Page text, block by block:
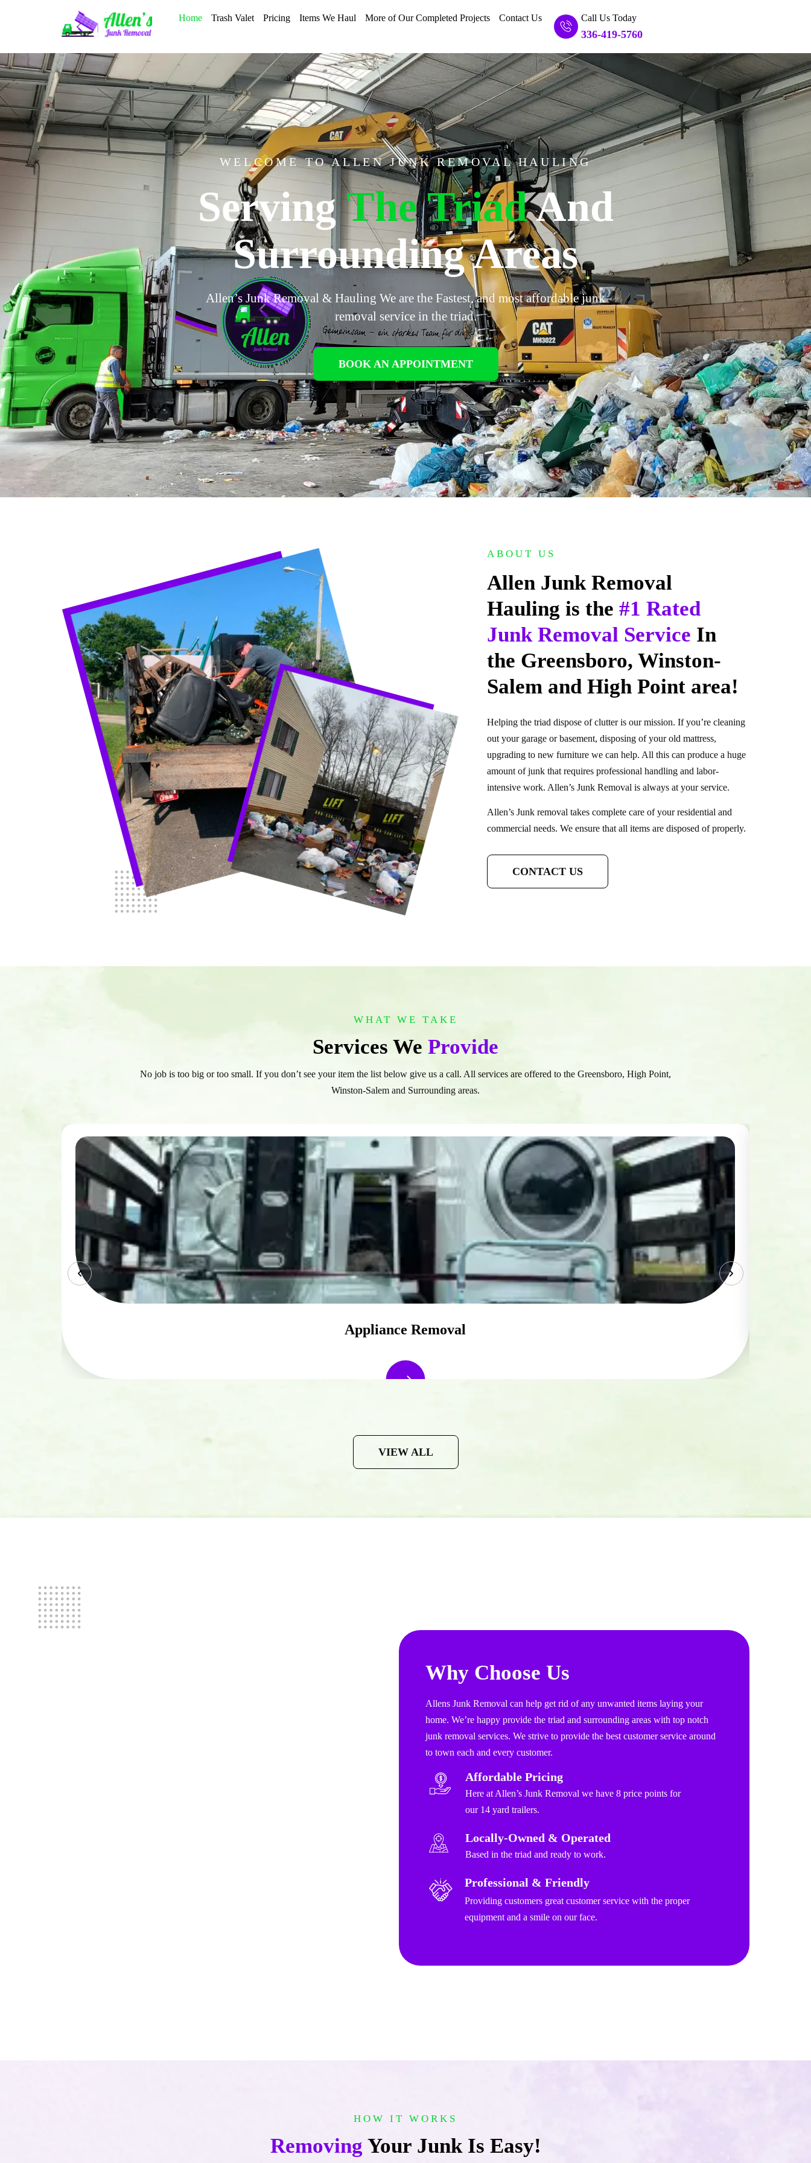
Home Trash Valet Pricing Items We Haul More of Our Completed Projects Contact Us
336-419-5760
Call Us Today
WELCOME TO ALLEN JUNK REMOVAL HAULING
ServingThe TriadAnd
Surrounding Areas
Allen’s Junk Removal & Hauling We are the Fastest, and most affordable junk
removal service in the triad.
BOOK AN APPOINTMENT
ABOUT US
Allen Junk Removal
Hauling is the #1 Rated
Junk Removal Service In
the Greensboro, Winston-
Salem and High Point area!
Helping the triad dispose of clutter is our mission. If you’re cleaning
out your garage or basement, disposing of your old mattress,
upgrading to new furniture we can help. All this can produce a huge
amount of junk that requires professional handling and labor-
intensive work. Allen’s Junk Removal is always at your service.
Allen’s Junk removal takes complete care of your residential and
commercial needs. We ensure that all items are disposed of properly.
CONTACT US
WHAT WE TAKE
Services We Provide
No job is too big or too small. If you don’t see your item the list below give us a call. All services are offered to the Greensboro, High Point,
Winston-Salem and Surrounding areas.​
Appliance Removal
VIEW ALL
Why Choose Us
Allens Junk Removal can help get rid of any unwanted items laying your
home. We’re happy provide the triad and surrounding areas with top notch
junk removal services. We strive to provide the best customer service around
to town each and every customer.
Affordable Pricing
Here at Allen’s Junk Removal we have 8 price points for
our 14 yard trailers.
Locally-Owned & Operated
Based in the triad and ready to work.
Professional & Friendly
Providing customers great customer service with the proper
equipment and a smile on our face.
HOW IT WORKS
Removing Your Junk Is Easy!